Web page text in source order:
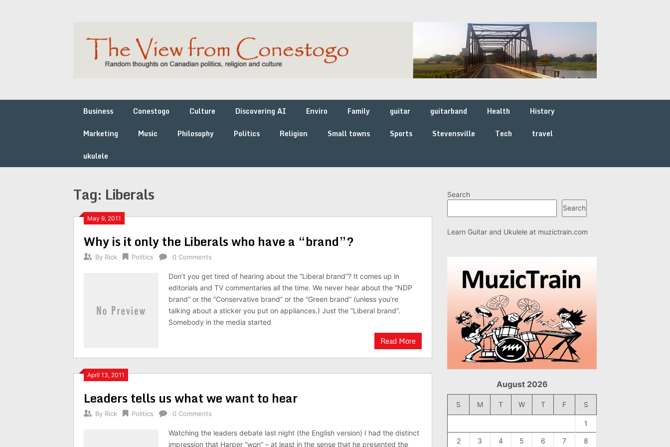
Business Conestogo Culture Discovering AI Enviro Family guitar guitarband Health
History
Marketing
Music Philosophy Politics Religion Small towns Sports Stevensville Tech
travel
ukulele
Tag: Liberals
May 9, 2011
Why is it only the Liberals who have a “brand”?
By Rick Politics 0 Comments
Don’t you get tired of hearing about the “Liberal brand”? It comes up in
editorials and TV commentaries all the time. We never hear about the “NDP
brand” or the “Conservative brand” or the “Green brand” (unless you’re
talking about a sticker you put on appliances.) Just the “Liberal brand”.
Somebody in the media started
Read More
April 13, 2011
Leaders tells us what we want to hear
By Rick Politics 0 Comments
Watching the leaders debate last night (the English version) I had the distinct
impression that Harper “won” – at least in the sense that he presented the
Search
Search
Learn Guitar and Ukulele at muzictrain.com
August 2026
S M T W T F S
1
2 3 4 5 6 7 8